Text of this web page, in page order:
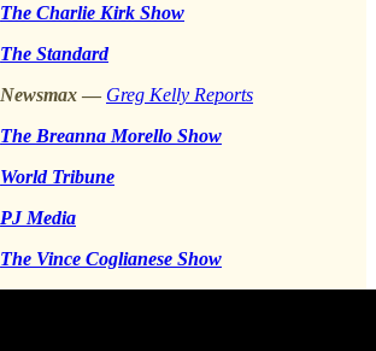
The Charlie Kirk Show
The Standard
Newsmax — Greg Kelly Reports
The Breanna Morello Show
World Tribune
PJ Media
The Vince Coglianese Show